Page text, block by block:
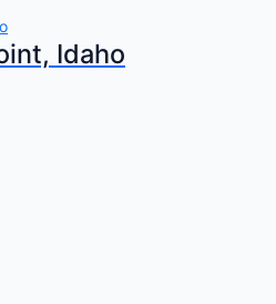
Idaho